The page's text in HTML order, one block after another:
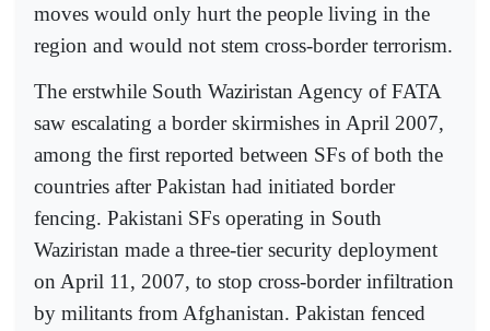
moves would only hurt the people living in the
region and would not stem cross-border terrorism.
The erstwhile South Waziristan Agency of FATA
saw escalating a border skirmishes in April 2007,
among the first reported between SFs of both the
countries after Pakistan had initiated border
fencing. Pakistani SFs operating in South
Waziristan made a three-tier security deployment
on April 11, 2007, to stop cross-border infiltration
by militants from Afghanistan. Pakistan fenced